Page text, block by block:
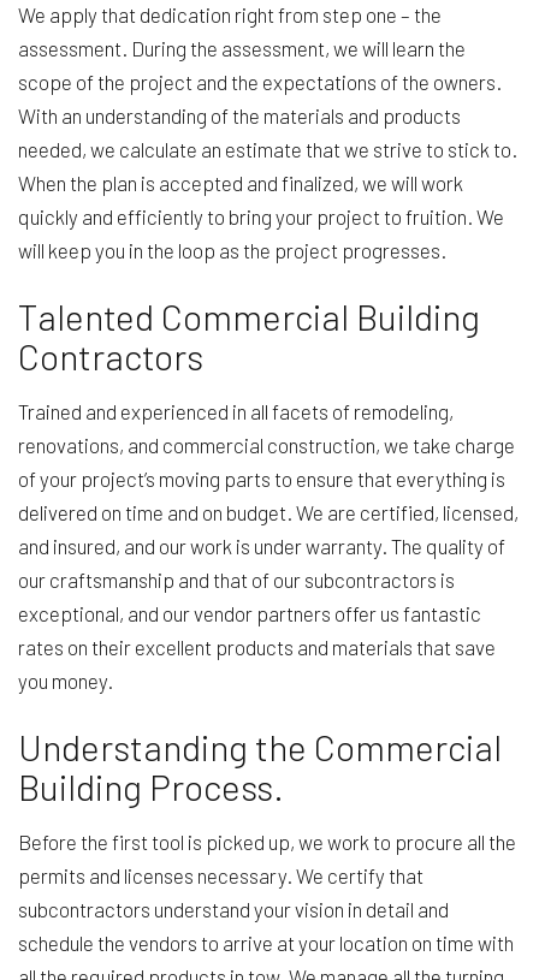
We apply that dedication right from step one – the
assessment. During the assessment, we will learn the
scope of the project and the expectations of the owners.
With an understanding of the materials and products
needed, we calculate an estimate that we strive to stick to.
When the plan is accepted and finalized, we will work
quickly and efficiently to bring your project to fruition. We
will keep you in the loop as the project progresses.
Talented Commercial Building
Contractors
Trained and experienced in all facets of remodeling,
renovations, and commercial construction, we take charge
of your project’s moving parts to ensure that everything is
delivered on time and on budget. We are certified, licensed,
and insured, and our work is under warranty. The quality of
our craftsmanship and that of our subcontractors is
exceptional, and our vendor partners offer us fantastic
rates on their excellent products and materials that save
you money.
Understanding the Commercial
Building Process.
Before the first tool is picked up, we work to procure all the
permits and licenses necessary. We certify that
subcontractors understand your vision in detail and
schedule the vendors to arrive at your location on time with